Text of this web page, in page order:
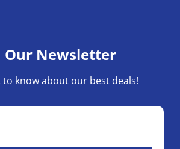
Our Newsletter
to know about our best deals!